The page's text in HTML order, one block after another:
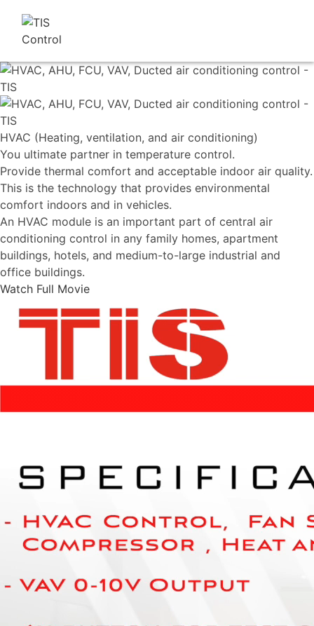
HVAC (Heating, ventilation, and air conditioning)
You ultimate partner in temperature control.
Provide thermal comfort and acceptable indoor air quality.
This is the technology that provides environmental
comfort indoors and in vehicles.
An HVAC module is an important part of central air
conditioning control in any family homes, apartment
buildings, hotels, and medium-to-large industrial and
office buildings.
Watch Full Movie